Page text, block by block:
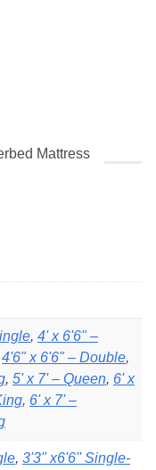
Mattress
, 4' x 6'6" –
4'6" x 6'6" – Double,
, 5' x 7' – Queen, 6' x
, 6' x 7' –
, 3'3'' x6'6'' Single-